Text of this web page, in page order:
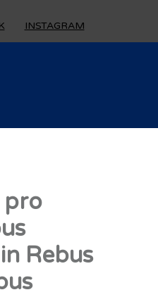
INSTAGRAM
pro
Rebus